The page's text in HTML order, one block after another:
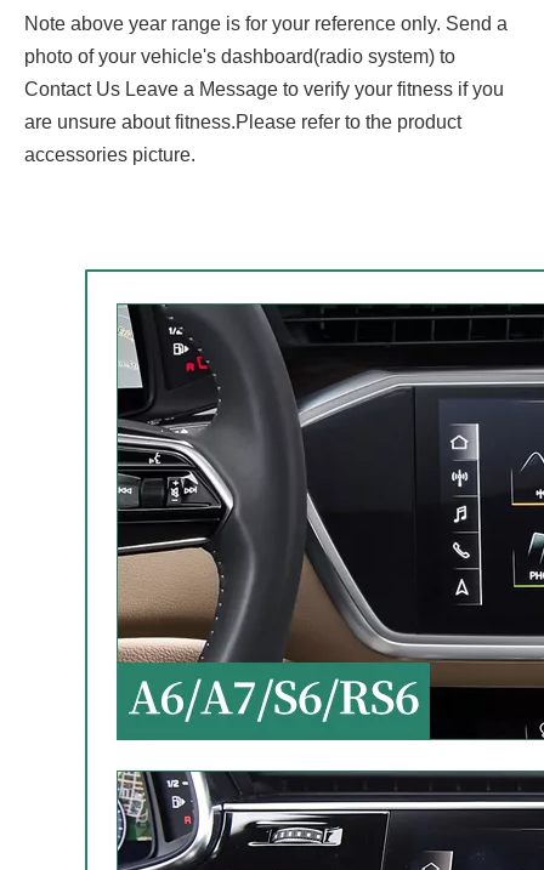
Note above year range is for your reference only. Send a
photo of your vehicle's dashboard(radio system) to
Contact Us Leave a Message to verify your fitness if you
are unsure about fitness.Please refer to the product
accessories picture.